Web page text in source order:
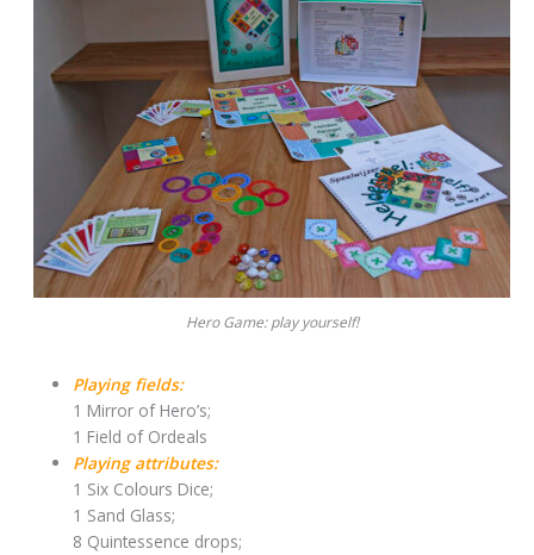
Hero Game: play yourself!
Playing fields:
1 Mirror of Hero’s;
1 Field of Ordeals
Playing attributes:
1 Six Colours Dice;
1 Sand Glass;
8 Quintessence drops;